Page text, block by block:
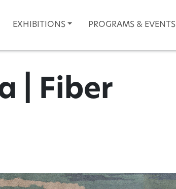
EXHIBITIONS PROGRAMS & EVENTS
| Fiber